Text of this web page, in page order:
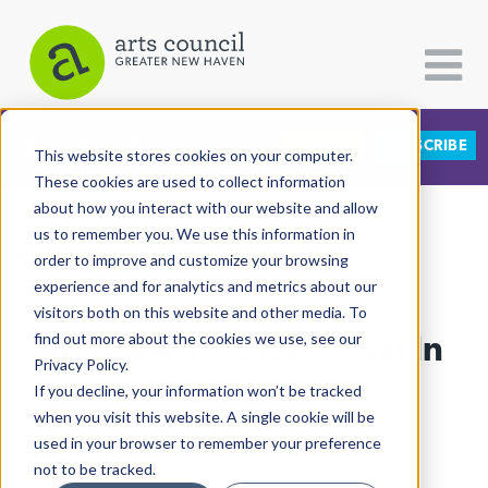
This website stores cookies on your computer.
These cookies are used to collect information
about how you interact with our website and allow
us to remember you. We use this information in
order to improve and customize your browsing
experience and for analytics and metrics about our
visitors both on this website and other media. To
find out more about the cookies we use, see our
Privacy Policy.
If you decline, your information won’t be tracked
when you visit this website. A single cookie will be
used in your browser to remember your preference
not to be tracked.
CATEGORIES FOLLOW US SUBSCRIBE
All Categories
Architecture
Arts & Culture
Books
Citizen Contributions
Creative Writing
Culture & Community
View More Articles
Young Artists Get "Lost In
The Sound"
Ruby Szekeres| May 28th, 2026